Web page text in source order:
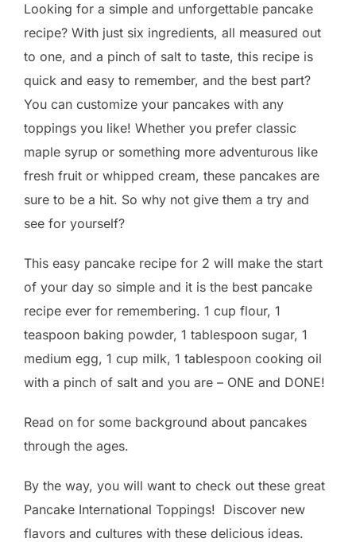
Looking for a simple and unforgettable pancake
recipe? With just six ingredients, all measured out
to one, and a pinch of salt to taste, this recipe is
quick and easy to remember, and the best part?
You can customize your pancakes with any
toppings you like! Whether you prefer classic
maple syrup or something more adventurous like
fresh fruit or whipped cream, these pancakes are
sure to be a hit. So why not give them a try and
see for yourself?
This easy pancake recipe for 2 will make the start
of your day so simple and it is the best pancake
recipe ever for remembering. 1 cup flour, 1
teaspoon baking powder, 1 tablespoon sugar, 1
medium egg, 1 cup milk, 1 tablespoon cooking oil
with a pinch of salt and you are – ONE and DONE!
Read on for some background about pancakes
through the ages.
By the way, you will want to check out these great
Pancake International Toppings! Discover new
flavors and cultures with these delicious ideas.